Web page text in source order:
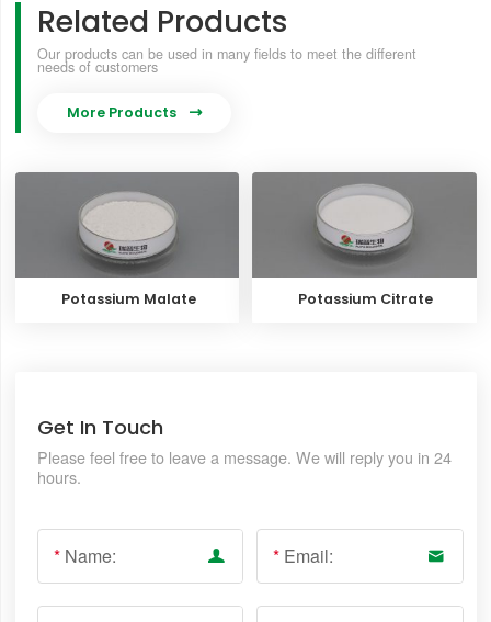
Related Products
Our products can be used in many fields to meet the different
needs of customers
More Products 
Potassium Malate Potassium Citrate
Get In Touch
Please feel free to leave a message. We will reply you in 24
hours.
* Name: * Email: